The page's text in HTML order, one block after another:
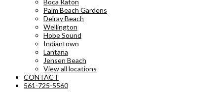
Boca Raton
Palm Beach Gardens
Delray Beach
Wellington
Hobe Sound
Indiantown
Lantana
Jensen Beach
View all locations
CONTACT
561-725-5560